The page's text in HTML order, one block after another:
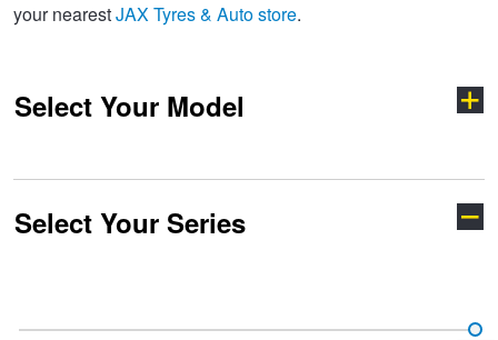
your nearestJAX Tyres & Auto store.
Select Your Model
Cannon
Select Your Series
All Terrain & Mud Terrain Tyres
Batteries
Pirelli - Buy 4 and get 30% OFF